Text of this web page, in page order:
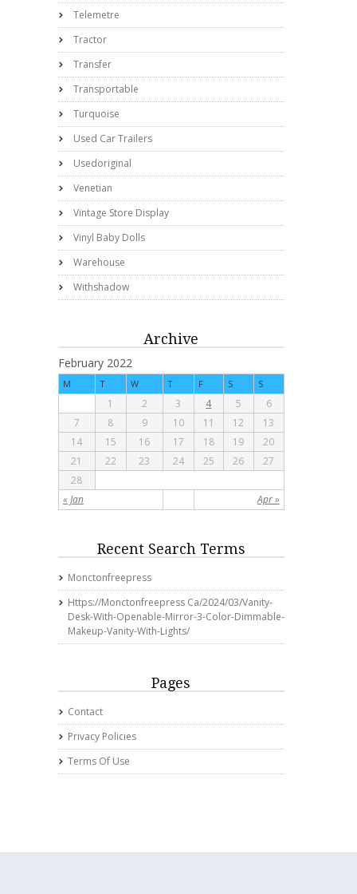
Telemetre
Tractor
Transfer
Transportable
Turquoise
Used Car Trailers
Usedoriginal
Venetian
Vintage Store Display
Vinyl Baby Dolls
Warehouse
Withshadow
Archive
February 2022
M T W T F S S
« Jan Apr »
1 2 3 4 5
6
7
8 9 10 11 12
13
14
15 16 17 18 19
20
21
22 23 24 25 26
27
28
Recent Search Terms
Monctonfreepress
Https://monctonfreepress Ca/2024/03/vanity-
Desk-With-Openable-Mirror-3-Color-Dimmable-
Makeup-Vanity-With-Lights/
Pages
Contact
Privacy Policies
Terms Of Use